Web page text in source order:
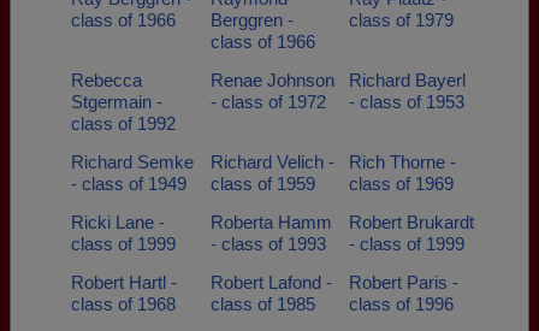
class of 1966
Berggren -
class of 1966
class of 1979
Rebecca
Stgermain -
class of 1992
Renae Johnson
- class of 1972
Richard Bayerl
- class of 1953
Richard Semke
- class of 1949
Richard Velich -
class of 1959
Rich Thorne -
class of 1969
Ricki Lane -
class of 1999
Roberta Hamm
- class of 1993
Robert Brukardt
- class of 1999
Robert Hartl -
class of 1968
Robert Lafond -
class of 1985
Robert Paris -
class of 1996